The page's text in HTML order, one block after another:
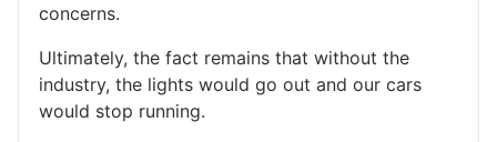
concerns.
Ultimately, the fact remains that without the
industry, the lights would go out and our cars
would stop running.